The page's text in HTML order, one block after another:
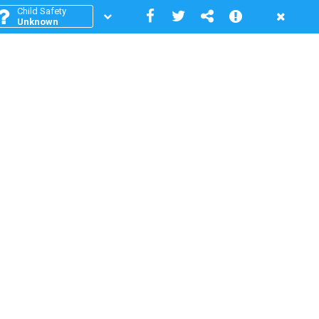
Child Safety
Unknown